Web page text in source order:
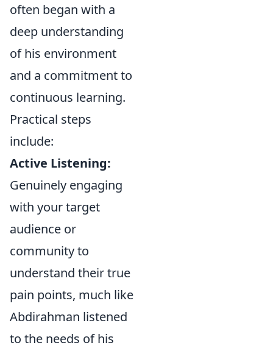
often began with a
deep understanding
of his environment
and a commitment to
continuous learning.
Practical steps
include:
Active Listening:
Genuinely engaging
with your target
audience or
community to
understand their true
pain points, much like
Abdirahman listened
to the needs of his